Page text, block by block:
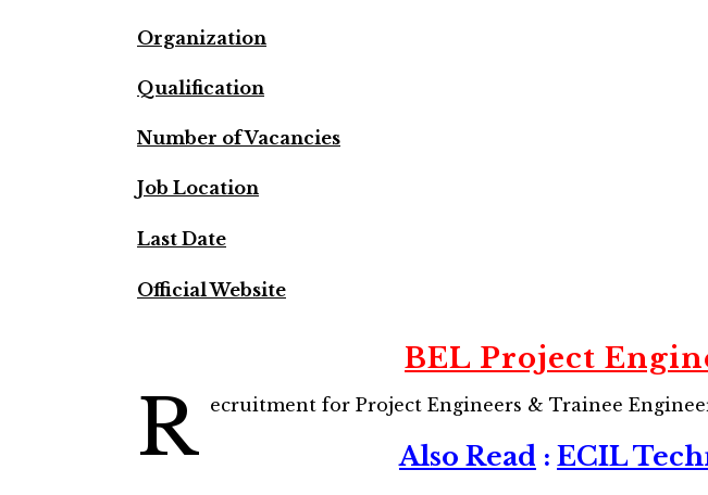
Organization
Qualification
Number of Vacancies
Job Location
Last Date
Official Website
BEL Project
R ecruitment for Project Engineers & Trainee
Also Read : ECIL